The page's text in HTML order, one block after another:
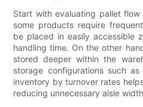
Start with evaluating pallet
some products require
be placed in easily accessible
handling time. On the other
stored deeper within the
storage configurations such
inventory by turnover rates
reducing unnecessary aisle